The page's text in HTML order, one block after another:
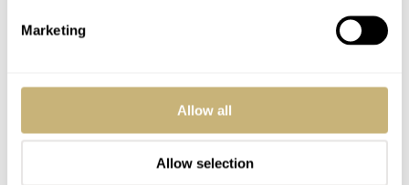
Marketing
Allow all
Allow selection
YOUR NAME
YOUR E-MAIL ADDRESS (WILL NOT BE PUBLISHED)